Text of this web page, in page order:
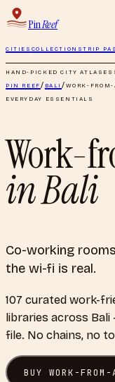
PinReef
CITIES COLLECTIONSTRIP
HAND-PICKED CITY ATLASES
PIN REEF/ BALI /WORK-
EVERYDAY ESSENTIALS
Work-
inBali
Co-working
the wi-fi is real.
107 curated work-
libraries across Bali
file. No chains, no
BUYWORK-FROM-